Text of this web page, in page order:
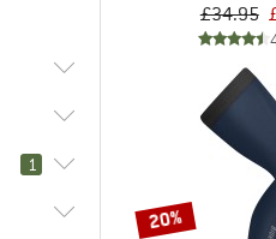
1
£34.95
20%